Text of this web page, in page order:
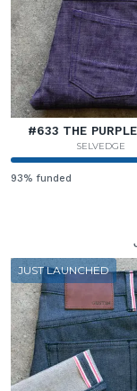
#633 THE
SELVEDGE
93% funded
JUST LAUNCHED